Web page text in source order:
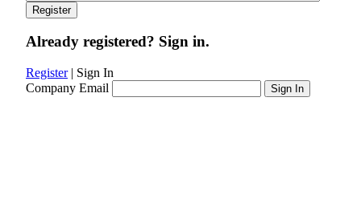
Already registered? Sign in.
Register| Sign In
Company Email